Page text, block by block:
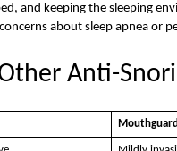
and keeping the sleeping
about sleep apnea or
Anti-